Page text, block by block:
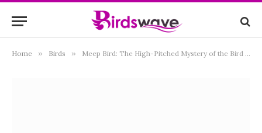
Home » Birds » Meep Bird: The High-Pitched Mystery of the Bird World